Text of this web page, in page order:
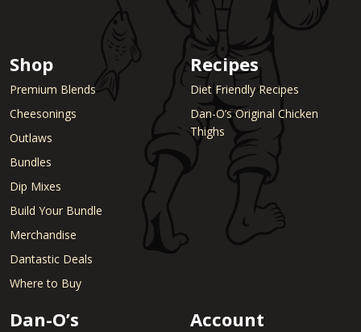
Shop
Premium Blends
Cheesonings
Outlaws
Bundles
Dip Mixes
Build Your Bundle
Merchandise
Dantastic Deals
Where to Buy
Recipes
Diet Friendly Recipes
Dan-O’s Original Chicken
Thighs
Dan-O’s Account